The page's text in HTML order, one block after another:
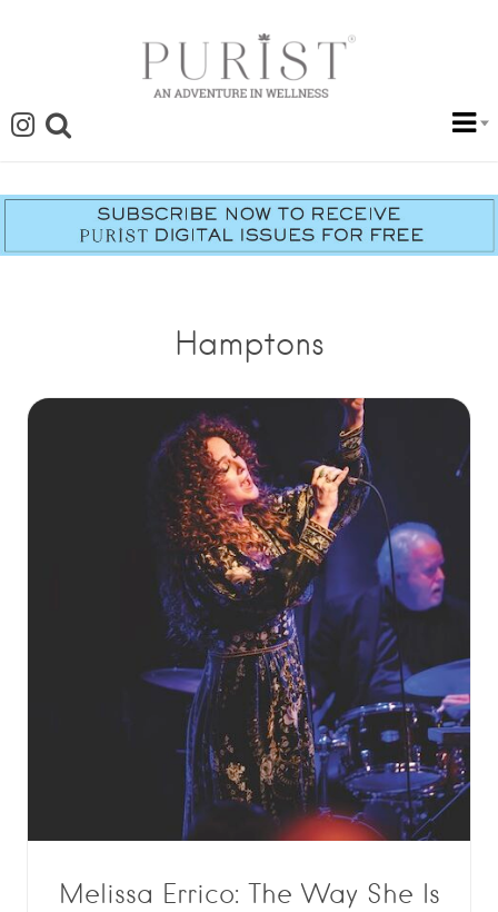
Hamptons
Melissa Errico: The Way She Is